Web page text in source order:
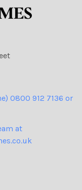
0800 912 7136 or
at